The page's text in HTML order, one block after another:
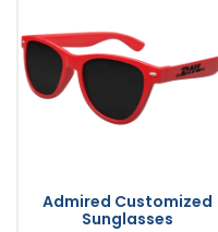
Admired Customized
Sunglasses